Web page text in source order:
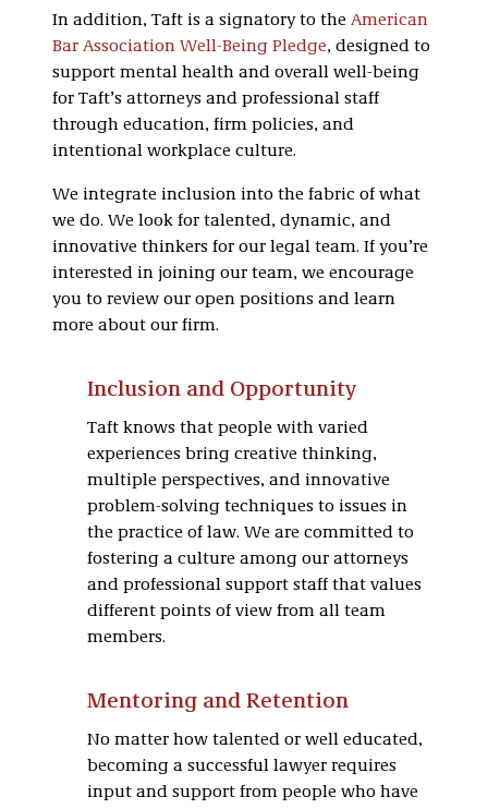
In addition, Taft is a signatory to the American
Bar Association Well-Being Pledge, designed to
support mental health and overall well-being
for Taft’s attorneys and professional staff
through education, firm policies, and
intentional workplace culture.
We integrate inclusion into the fabric of what
we do. We look for talented, dynamic, and
innovative thinkers for our legal team. If you’re
interested in joining our team, we encourage
you to review our open positions and learn
more about our firm.
Inclusion and Opportunity
Taft knows that people with varied
experiences bring creative thinking,
multiple perspectives, and innovative
problem-solving techniques to issues in
the practice of law. We are committed to
fostering a culture among our attorneys
and professional support staff that values
different points of view from all team
members.
Mentoring and Retention
No matter how talented or well educated,
becoming a successful lawyer requires
input and support from people who have